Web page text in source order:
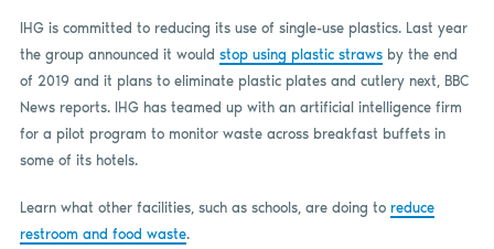
IHG is committed to reducing its use of single-use plastics. Last year
the group announced it would stop using plastic strawsby the end
of 2019 and it plans to eliminate plastic plates and cutlery next, BBC
News reports. IHG has teamed up with an artificial intelligence firm
for a pilot program to monitor waste across breakfast buffets in
some of its hotels.
Learn what other facilities, such as schools, are doing to reduce
restroom and food waste.